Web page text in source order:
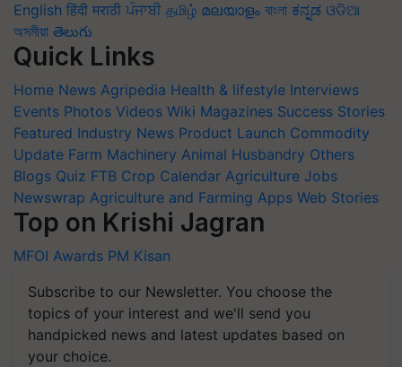
English हिंदी मराठी ਪੰਜਾਬੀ தமிழ் മലയാളം বাংলা ಕನ್ನಡ ଓଡିଆ
অসমীয়া తెలుగు
Quick Links
Home News Agripedia Health & lifestyle Interviews
Events Photos Videos Wiki Magazines Success Stories
Featured Industry News Product Launch Commodity
Update Farm Machinery Animal Husbandry Others
Blogs Quiz FTB Crop Calendar Agriculture Jobs
Newswrap Agriculture and Farming Apps Web Stories
Top on Krishi Jagran
MFOI Awards PM Kisan
Subscribe to our Newsletter. You choose the
topics of your interest and we'll send you
handpicked news and latest updates based on
your choice.